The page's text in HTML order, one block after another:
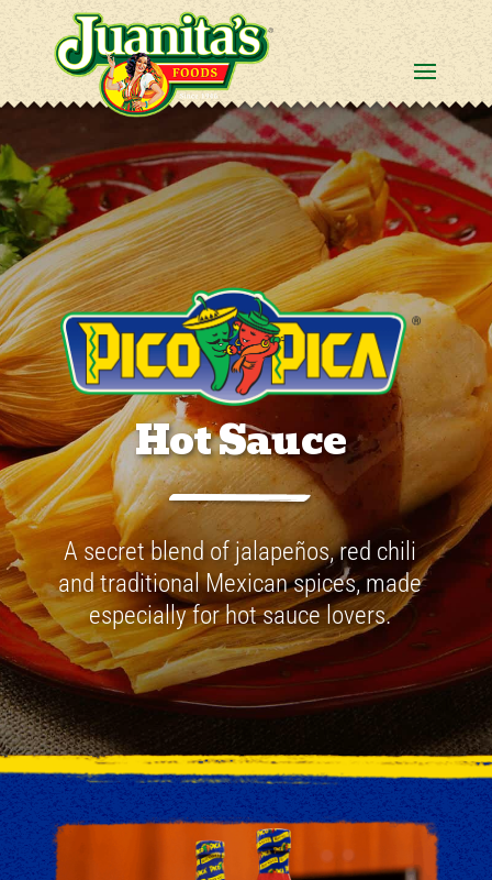
Hot Sauce
A secret blend of jalapeños, red chili
and traditional Mexican spices, made
especially for hot sauce lovers.